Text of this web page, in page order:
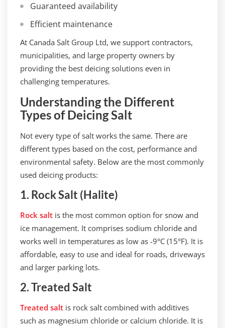
Guaranteed availability
Efficient maintenance
At Canada Salt Group Ltd, we support contractors,
municipalities, and large property owners by
providing the best deicing solutions even in
challenging temperatures.
Understanding the Different
Types of Deicing Salt
Not every type of salt works the same. There are
different types based on the cost, performance and
environmental safety. Below are the most commonly
used deicing products:
1. Rock Salt (Halite)
Rock salt is the most common option for snow and
ice management. It comprises sodium chloride and
works well in temperatures as low as -9°C (15°F). It is
affordable, easy to use and ideal for roads, driveways
and larger parking lots.
2. Treated Salt
Treated salt is rock salt combined with additives
such as magnesium chloride or calcium chloride. It is